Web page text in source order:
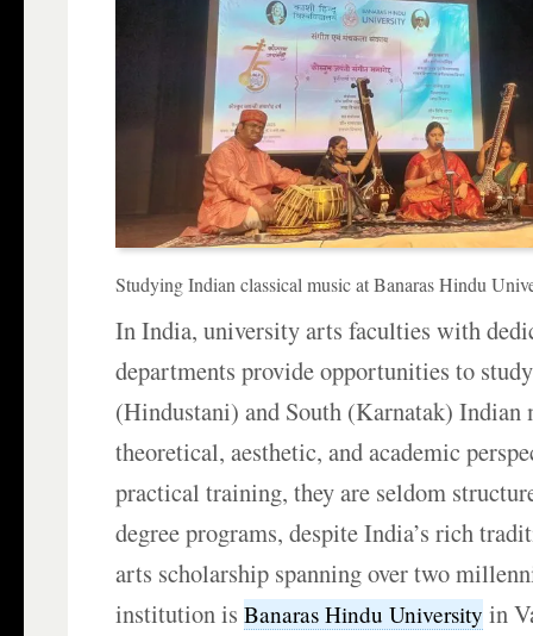
Studying Indian classical music at Banaras Hindu
In India, university arts faculties with
departments provide opportunities to
(Hindustani) and South (Karnatak) Indian
theoretical, aesthetic, and academic
practical training, they are seldom
degree programs, despite India’s rich
arts scholarship spanning over two
institution isBanaras Hindu University in